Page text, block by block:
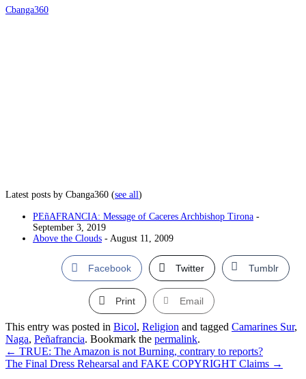
Cbanga360
Latest posts by Cbanga360 (see all)
PEñAFRANCIA: Message of Caceres Archbishop Tirona -
September 3, 2019
Above the Clouds - August 11, 2009
Facebook Twitter Tumblr
Print Email
This entry was posted in Bicol, Religion and tagged Camarines Sur,
Naga, Peñafrancia. Bookmark the permalink.
Post
← TRUE: The Amazon is not Burning, contrary to reports?
The Final Dress Rehearsal and FAKE COPYRIGHT Claims →